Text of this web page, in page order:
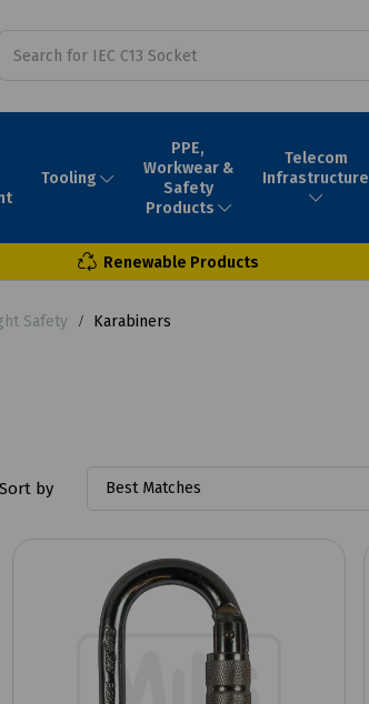
Tooling
PPE,
Workwear &
Safety
Products
Telecom
Infrastructure
Renewable Products
Safety Karabiners
Sort by